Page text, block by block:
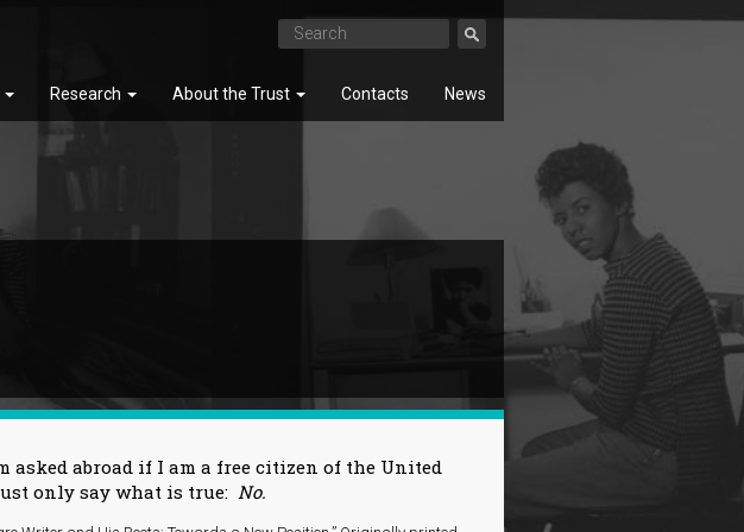
Research About the Trust Contacts News
asked abroad if I am a free citizen of the United
only say what is true: No.